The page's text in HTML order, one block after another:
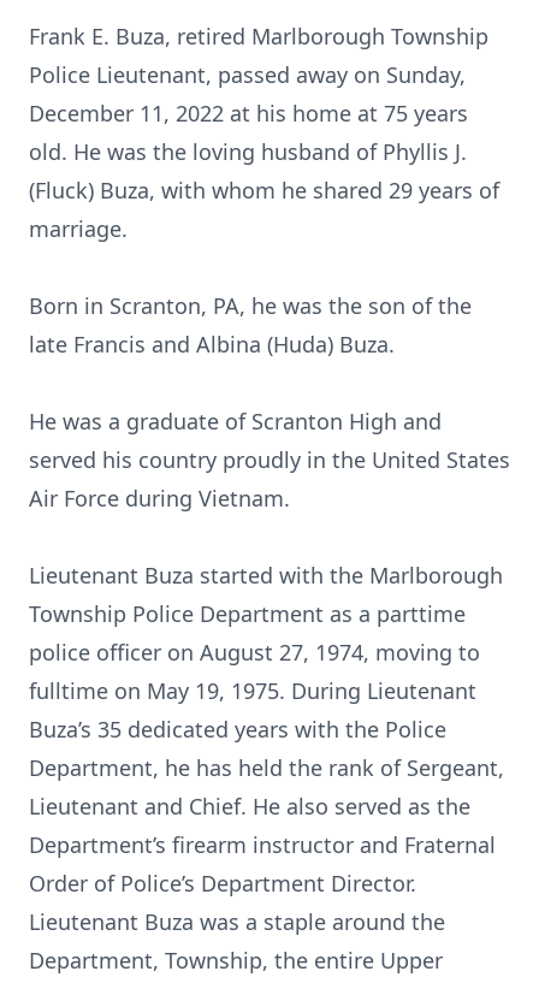
Frank E. Buza, retired Marlborough Township
Police Lieutenant, passed away on Sunday,
December 11, 2022 at his home at 75 years
old. He was the loving husband of Phyllis J.
(Fluck) Buza, with whom he shared 29 years of
marriage.
Born in Scranton, PA, he was the son of the
late Francis and Albina (Huda) Buza.
He was a graduate of Scranton High and
served his country proudly in the United States
Air Force during Vietnam.
Lieutenant Buza started with the Marlborough
Township Police Department as a parttime
police officer on August 27, 1974, moving to
fulltime on May 19, 1975. During Lieutenant
Buza’s 35 dedicated years with the Police
Department, he has held the rank of Sergeant,
Lieutenant and Chief. He also served as the
Department’s firearm instructor and Fraternal
Order of Police’s Department Director.
Lieutenant Buza was a staple around the
Department, Township, the entire Upper